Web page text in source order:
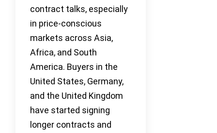
contract talks, especially
in price-conscious
markets across Asia,
Africa, and South
America. Buyers in the
United States, Germany,
and the United Kingdom
have started signing
longer contracts and